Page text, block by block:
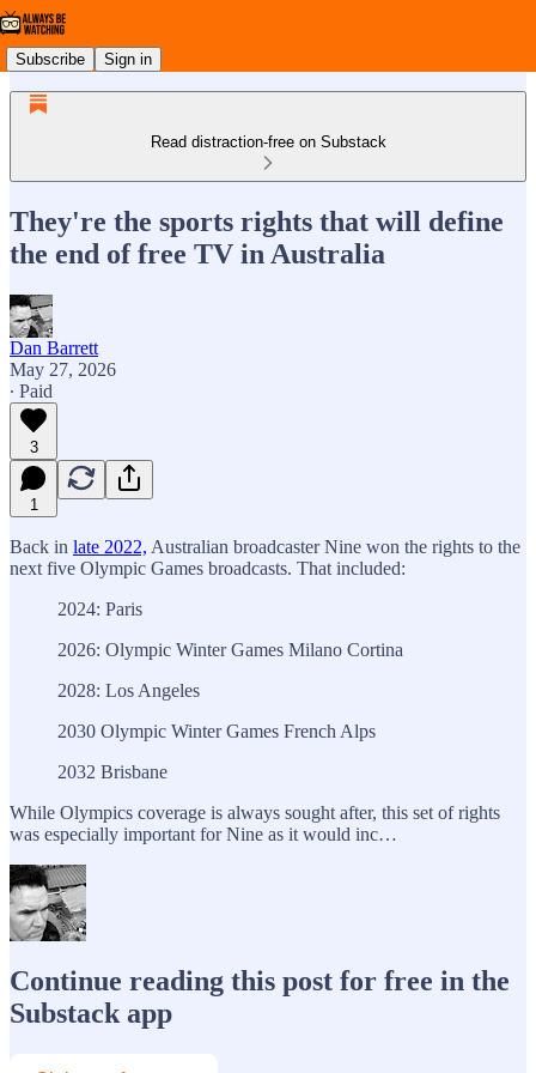
Subscribe Sign in
Read distraction-free on Substack
They're the sports rights that will define
the end of free TV in Australia
Dan Barrett
May 27, 2026
∙ Paid
3
1
Back in late 2022, Australian broadcaster Nine won the rights to the
next five Olympic Games broadcasts. That included:
2024: Paris
2026: Olympic Winter Games Milano Cortina
2028: Los Angeles
2030 Olympic Winter Games French Alps
2032 Brisbane
While Olympics coverage is always sought after, this set of rights
was especially important for Nine as it would inc…
Continue reading this post for free in the
Substack app